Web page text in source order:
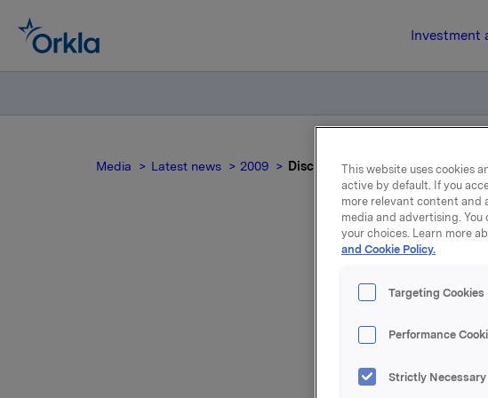
Investment
Media Latest news 2009 Disclosure requirement -
5
Orkla ASA has today
this transaction Orkla
This website uses cookies
active by default. If you
more relevant content and
media and advertising.
your choices. Learn more
and Cookie Policy.
Targeting Cookies
Performance
Strictly Necessary